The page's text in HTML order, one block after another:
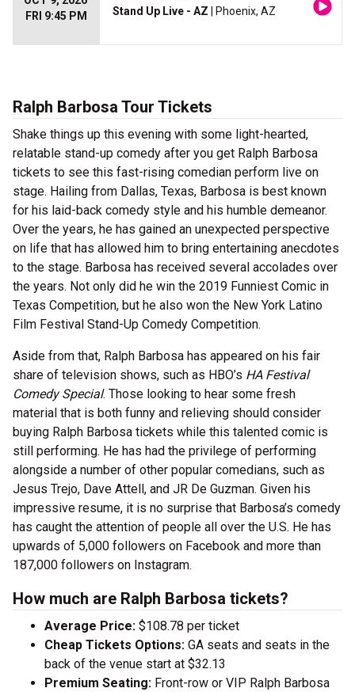
FRI 9:45 PM
Stand Up Live - AZ | Phoenix, AZ
Ralph Barbosa Tour Tickets
Shake things up this evening with some light-hearted,
relatable stand-up comedy after you get Ralph Barbosa
tickets to see this fast-rising comedian perform live on
stage. Hailing from Dallas, Texas, Barbosa is best known
for his laid-back comedy style and his humble demeanor.
Over the years, he has gained an unexpected perspective
on life that has allowed him to bring entertaining anecdotes
to the stage. Barbosa has received several accolades over
the years. Not only did he win the 2019 Funniest Comic in
Texas Competition, but he also won the New York Latino
Film Festival Stand-Up Comedy Competition.
Aside from that, Ralph Barbosa has appeared on his fair
share of television shows, such as HBO’s HA Festival
Comedy Special. Those looking to hear some fresh
material that is both funny and relieving should consider
buying Ralph Barbosa tickets while this talented comic is
still performing. He has had the privilege of performing
alongside a number of other popular comedians, such as
Jesus Trejo, Dave Attell, and JR De Guzman. Given his
impressive resume, it is no surprise that Barbosa’s comedy
has caught the attention of people all over the U.S. He has
upwards of 5,000 followers on Facebook and more than
187,000 followers on Instagram.
How much are Ralph Barbosa tickets?
Average Price: $108.78 per ticket
Cheap Tickets Options: GA seats and seats in the
back of the venue start at $32.13
Premium Seating: Front-row or VIP Ralph Barbosa